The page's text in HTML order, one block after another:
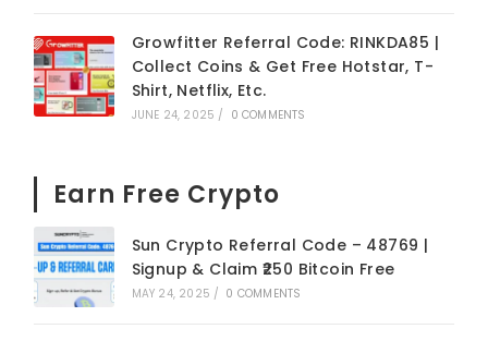
Growfitter Referral Code: RINKDA85 |
Collect Coins & Get Free Hotstar, T-
Shirt, Netflix, Etc.
JUNE 24, 2025 / 0 COMMENTS
Earn Free Crypto
Sun Crypto Referral Code – 48769 |
Signup & Claim ₹250 Bitcoin Free
MAY 24, 2025 / 0 COMMENTS